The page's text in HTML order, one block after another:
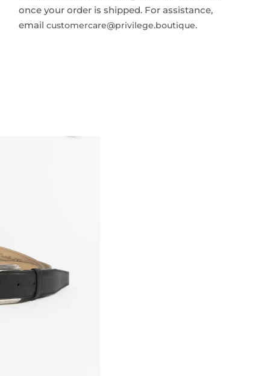
You will receive a tracking number via email
once your order is shipped. For assistance,